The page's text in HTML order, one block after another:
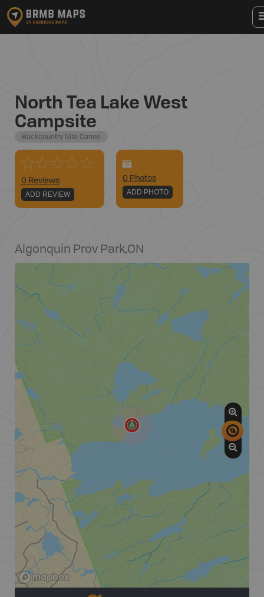
North Tea Lake West
Campsite
Backcountry Site Canoe
0 Reviews
ADD REVIEW
0 Photos
ADD PHOTO
Algonquin Prov Park,ON